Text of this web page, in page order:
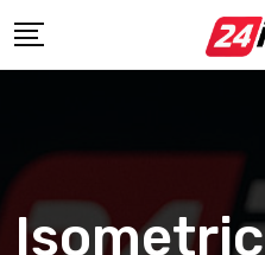
Isometric